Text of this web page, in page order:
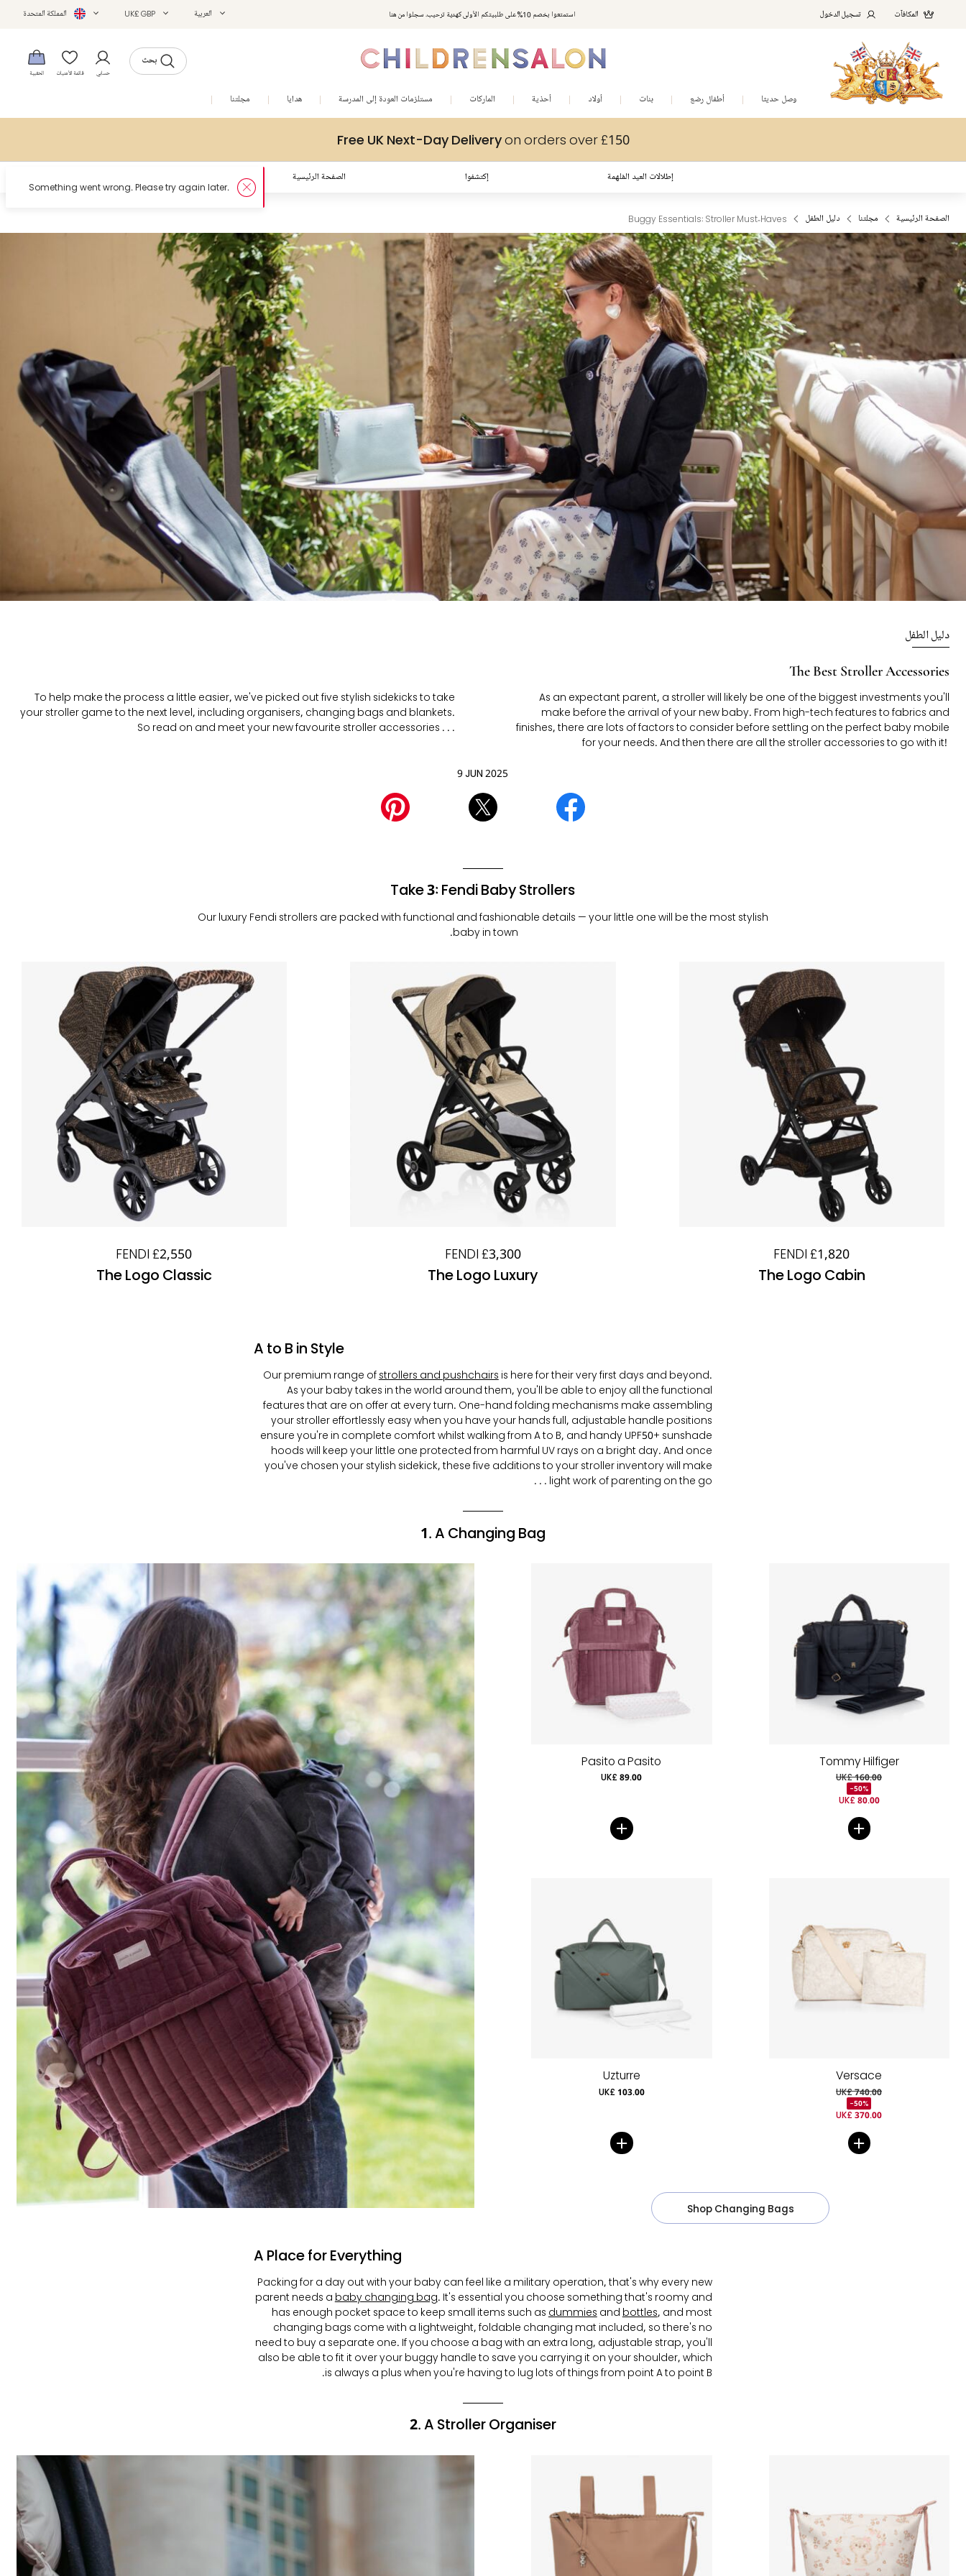
استمتعوا بخصم 10% على طلبيتكم الأولى كهدية ترحيب. سجلوا من هنا
مكافآت تشلدرن صالون | اجمعوا النقاط مع كل عملية شراء لتحصلوا على هدايا حصرية وعروض مصممة خصيصا لتلبي
متطلباتكم
المكافآت تسجيل الدخول العربية UK£ GBP المملكة المتحدة
بحث
حسابي قائمة الأمنيات الحقيبة
وصل حديثا أطفال رضع بنات أولاد أحذية الماركات مستلزمات العودة إلى المدرسة هدايا مجلتنا
Free UK Next-Day Deliveryon orders over £150
الصفحة الرئيسية إكتشفوا إطلالات العيد المُلهمة
الصفحة الرئيسية مجلتنا دليل الطفل Buggy Essentials: Stroller Must‑Haves
دليل الطفل
The Best Stroller Accessories
As an expectant parent, a stroller will likely be one of the biggest investments you'll
make before the arrival of your new baby. From high-tech features to fabrics and
finishes, there are lots of factors to consider before settling on the perfect baby mobile
for your needs. And then there are all the stroller accessories to go with it!
To help make the process a little easier, we've picked out five stylish sidekicks to take
your stroller game to the next level, including organisers, changing bags and blankets.
So read on and meet your new favourite stroller accessories . . .
9 JUN 2025
Take 3: Fendi Baby Strollers
Our luxury Fendi strollers are packed with functional and fashionable details — your little one will be the most stylish
baby in town.
FENDI £2,550
The Logo Classic
FENDI £3,300
The Logo Luxury
FENDI £1,820
The Logo Cabin
A to B in Style
Our premium range of strollers and pushchairs is here for their very first days and beyond.
As your baby takes in the world around them, you'll be able to enjoy all the functional
features that are on offer at every turn. One-hand folding mechanisms make assembling
your stroller effortlessly easy when you have your hands full, adjustable handle positions
ensure you're in complete comfort whilst walking from A to B, and handy UPF50+ sunshade
hoods will keep your little one protected from harmful UV rays on a bright day. And once
you've chosen your stylish sidekick, these five additions to your stroller inventory will make
light work of parenting on the go . . .
1. A Changing Bag
Pasito a Pasito
UK£ 89.00
Tommy Hilfiger
UK£ 160.00
-50%
UK£ 80.00
Uzturre
UK£ 103.00
Versace
UK£ 740.00
-50%
UK£ 370.00
Shop Changing Bags
A Place for Everything
Packing for a day out with your baby can feel like a military operation, that's why every new
parent needs a baby changing bag. It's essential you choose something that's roomy and
has enough pocket space to keep small items such as dummies and bottles, and most
changing bags come with a lightweight, foldable changing mat included, so there's no
need to buy a separate one. If you choose a bag with an extra long, adjustable strap, you'll
also be able to fit it over your buggy handle to save you carrying it on your shoulder, which
is always a plus when you're having to lug lots of things from point A to point B.
2. A Stroller Organiser